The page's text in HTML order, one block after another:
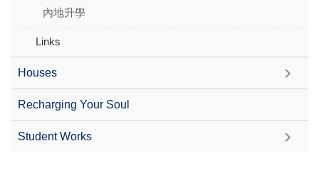
內地升學
Links
Houses
Recharging Your Soul
Student Works